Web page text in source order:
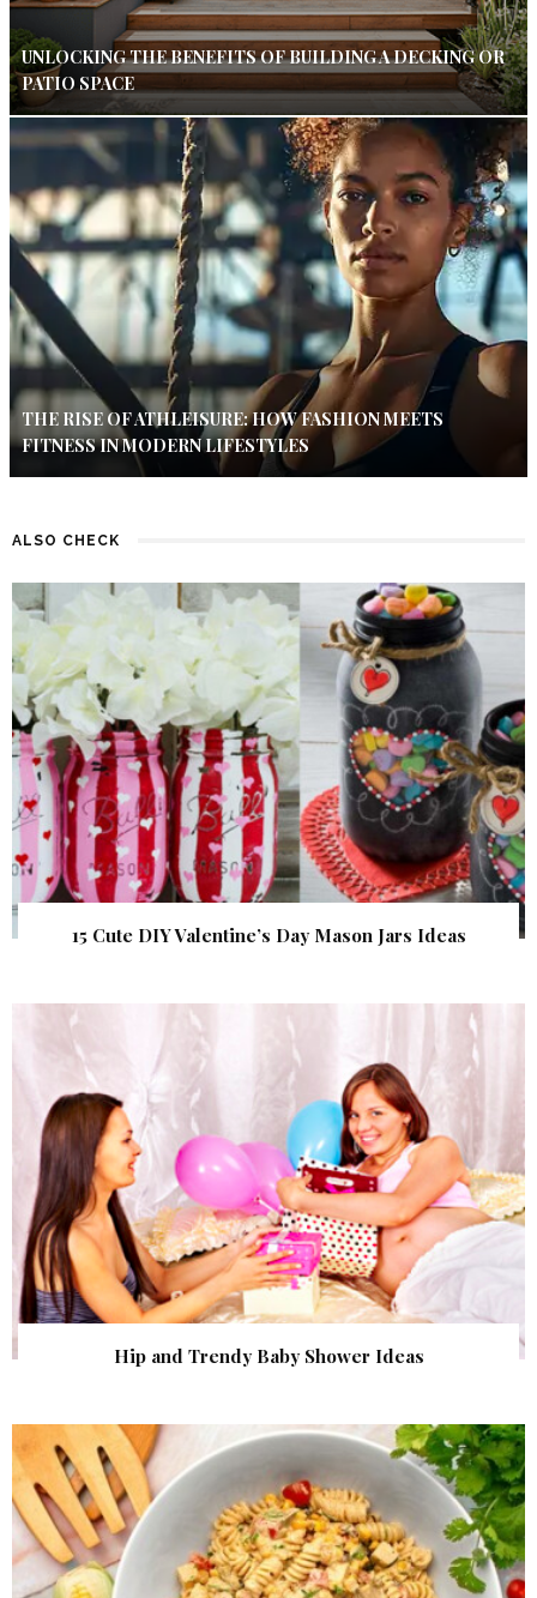
UNLOCKING THE BENEFITS OF BUILDING A DECKING OR
PATIO SPACE
THE RISE OF ATHLEISURE: HOW FASHION MEETS
FITNESS IN MODERN LIFESTYLES
ALSO CHECK
15 Cute DIY Valentine’s Day Mason Jars Ideas
Hip and Trendy Baby Shower Ideas